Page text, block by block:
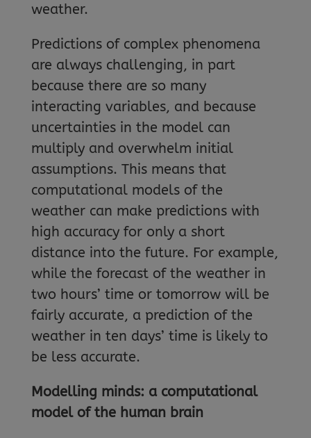
weather.
Predictions of complex phenomena
are always challenging, in part
because there are so many
interacting variables, and because
uncertainties in the model can
multiply and overwhelm initial
assumptions. This means that
computational models of the
weather can make predictions with
high accuracy for only a short
distance into the future. For example,
while the forecast of the weather in
two hours’ time or tomorrow will be
fairly accurate, a prediction of the
weather in ten days’ time is likely to
be less accurate.
Modelling minds: a computational
model of the human brain